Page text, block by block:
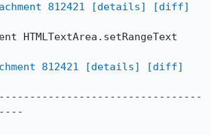
812421 [details]
[diff]
HTMLTextArea.setRangeText
812421 [details]
[diff]